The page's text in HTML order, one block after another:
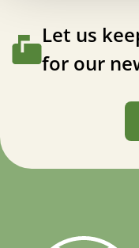
Let us
for our